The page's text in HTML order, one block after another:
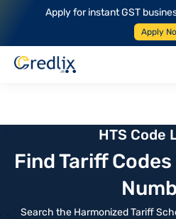
Apply for instant GST
Apply
HTS Code
Find Tariff
Search the Harmonized Tariff